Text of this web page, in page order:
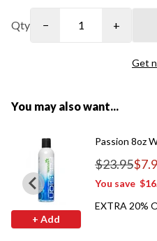
Qty − +
Get
You may also want...
+ Add
Passion 8oz
$23.95
Regular
You save
EXTRA 20%